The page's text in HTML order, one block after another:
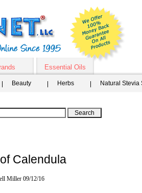
Essential Oils
Beauty Herbs Natural Stevia
Calendula
Miller 09/12/16